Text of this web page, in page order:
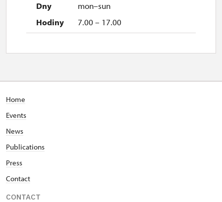
mon–sun
7.00 – 17.00
Home
Events
News
Publications
Press
Contact
CONTACT